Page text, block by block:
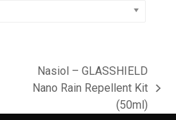
next
post:
Nasiol – GLASSHIELD
Nano Rain Repellent Kit
(50ml)